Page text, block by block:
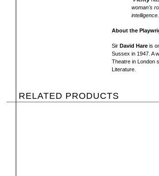
woman's
intelligence...
About the
Sir David Hare is
Sussex in 1947. A
Theatre in London
Literature.
RELATED PRODUCTS